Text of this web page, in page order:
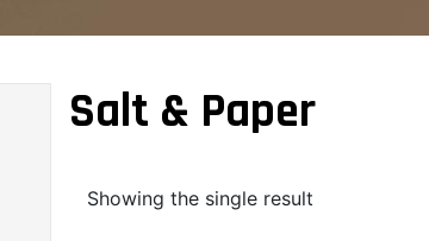
Salt & Paper
Showing the single result